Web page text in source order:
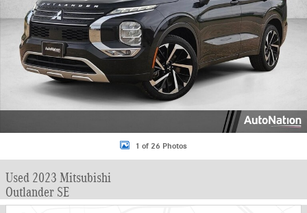
1 of 26 Photos
Used 2023 Mitsubishi
Outlander SE